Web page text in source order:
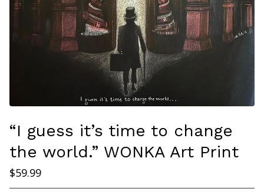
“I guess it’s time to change
the world.” WONKA Art Print
$59.99